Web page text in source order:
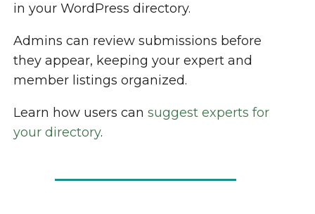
in your WordPress directory.
Admins can review submissions before
they appear, keeping your expert and
member listings organized.
Learn how users cansuggest experts for
your directory.